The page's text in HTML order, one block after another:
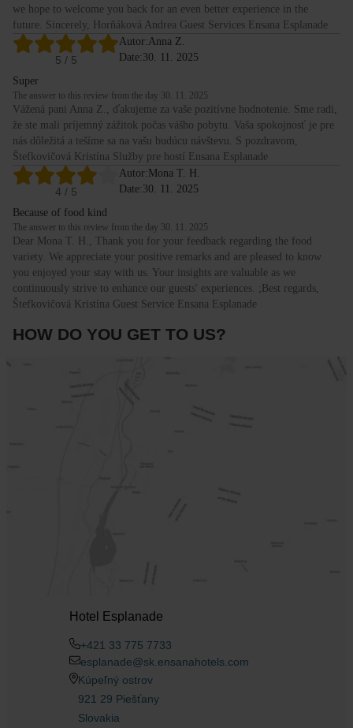
we hope to welcome you back for an even better experience in the
future. Sincerely, Horňáková Andrea Guest Services Ensana Esplanade
5 / 5
Autor:Anna Z.
Date:30. 11. 2025
Super
The answer to this review from the day 30. 11. 2025
Vážená pani Anna Z., ďakujeme za vaše pozitívne hodnotenie. Sme radi,
že ste mali príjemný zážitok počas vášho pobytu. Vaša spokojnosť je pre
nás dôležitá a tešíme sa na vašu budúcu návštevu. S pozdravom,
Štefkovičová Kristína Služby pre hostí Ensana Esplanade
4 / 5
Autor: Mona T. H.
Date:30. 11. 2025
Because of food kind
The answer to this review from the day 30. 11. 2025
Dear Mona T. H., Thank you for your feedback regarding the food
variety. We appreciate your positive remarks and are pleased to know
you enjoyed your stay with us. Your insights are valuable as we
continuously strive to enhance our guests' experiences. ;Best regards,
Štefkovičová Kristína Guest Service Ensana Esplanade
HOW DO YOU GET TO US?
Hotel Esplanade
+421 33 775 7733
esplanade@sk.ensanahotels.com
Kúpeľný ostrov
921 29 Piešťany
Slovakia